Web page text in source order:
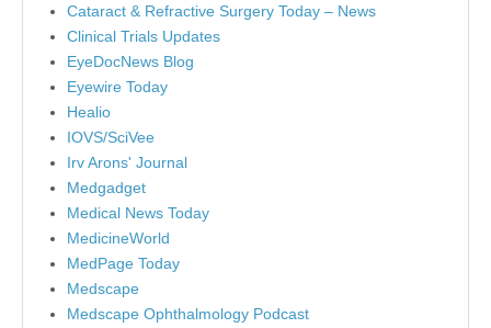
Cataract & Refractive Surgery Today – News
Clinical Trials Updates
EyeDocNews Blog
Eyewire Today
Healio
IOVS/SciVee
Irv Arons' Journal
Medgadget
Medical News Today
MedicineWorld
MedPage Today
Medscape
Medscape Ophthalmology Podcast